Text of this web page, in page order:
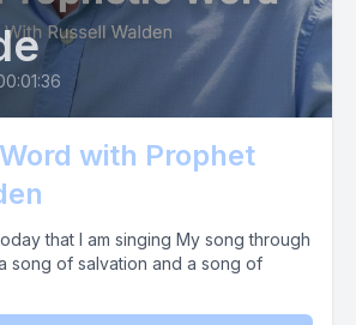
with Prophet
that I am singing My song through
song of salvation and a song of